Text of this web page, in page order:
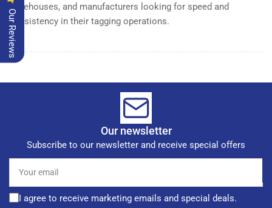
warehouses, and manufacturers looking for speed and
consistency in their tagging operations.
Our newsletter
Subscribe to our newsletter and receive special offers
email
I agree to receive marketing emails and special deals.
Our Reviews